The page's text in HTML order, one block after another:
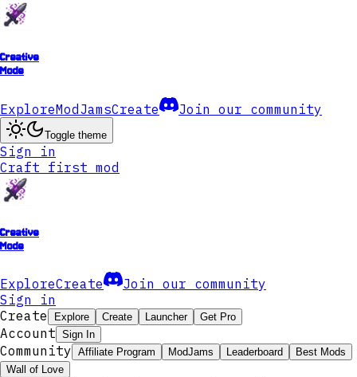
Creative
Mode
ExploreModJamsCreate Join our community
Toggle theme
Sign in
Craft first mod
Creative
Mode
ExploreCreate
Join our community
Sign in
Create
Explore Create Launcher Get Pro
Account Sign In
Community Affiliate Program ModJams Leaderboard
Best Mods
Wall of Love